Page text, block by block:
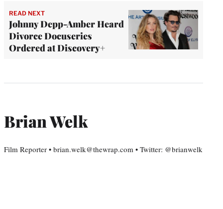
READ NEXT
Johnny Depp-Amber Heard
Divorce Docuseries
Ordered at Discovery+
Brian Welk
Film Reporter • brian.welk@thewrap.com • Twitter: @brianwelk